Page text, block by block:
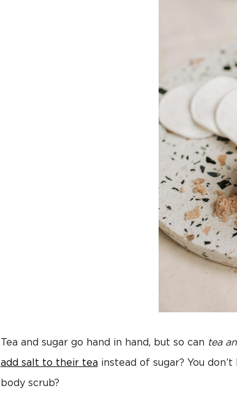
Tea and sugar go hand in hand, but so can tea
add salt to their tea instead of sugar? You don’t
body scrub?